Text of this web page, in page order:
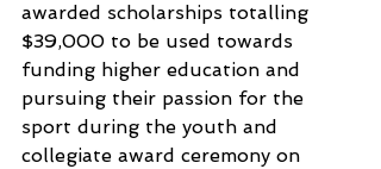
awarded scholarships totalling
$39,000 to be used towards
funding higher education and
pursuing their passion for the
sport during the youth and
collegiate award ceremony on